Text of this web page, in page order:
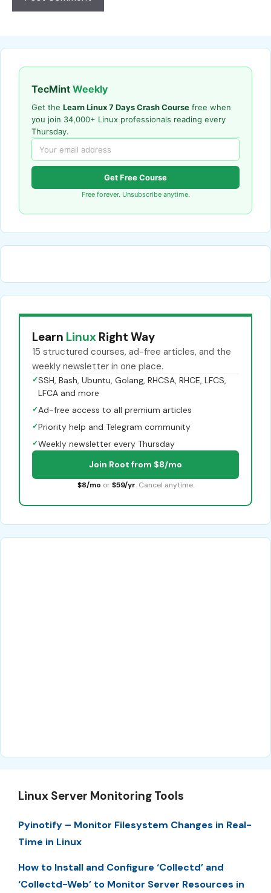
TecMint Weekly
Get the Learn Linux 7 Days Crash Course free when
you join 34,000+ Linux professionals reading every
Thursday.
Get Free Course
Free forever. Unsubscribe anytime.
Learn Linux Right Way
15 structured courses, ad-free articles, and the
weekly newsletter in one place.
✓SSH, Bash, Ubuntu, Golang, RHCSA, RHCE, LFCS,
LFCA and more
✓Ad-free access to all premium articles
✓Priority help and Telegram community
✓Weekly newsletter every Thursday
Join Root from $8/mo
$8/mo or $59/yr. Cancel anytime.
Linux Server Monitoring Tools
Pyinotify – Monitor Filesystem Changes in Real-
Time in Linux
How to Install and Configure ‘Collectd’ and
‘Collectd-Web’ to Monitor Server Resources in